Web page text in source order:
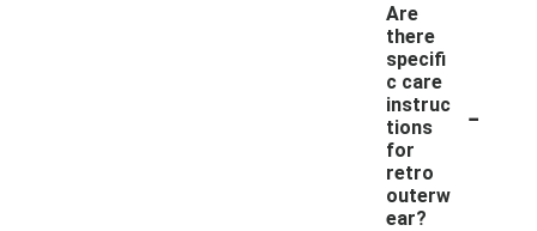
Are
there
specifi
c care
instruc
tions
for
retro
outerw
ear?
-